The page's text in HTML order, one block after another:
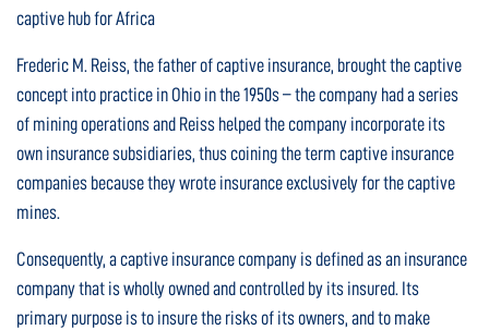
captive hub for Africa
Frederic M. Reiss, the father of captive insurance, brought the captive
concept into practice in Ohio in the 1950s – the company had a series
of mining operations and Reiss helped the company incorporate its
own insurance subsidiaries, thus coining the term captive insurance
companies because they wrote insurance exclusively for the captive
mines.
Consequently, a captive insurance company is defined as an insurance
company that is wholly owned and controlled by its insured. Its
primary purpose is to insure the risks of its owners, and to make